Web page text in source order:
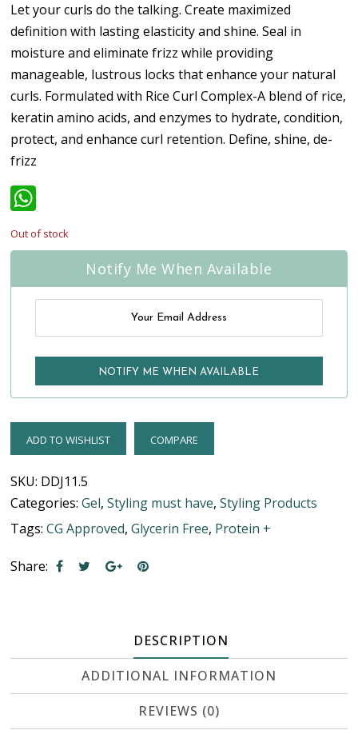
Let your curls do the talking. Create maximized
definition with lasting elasticity and shine. Seal in
moisture and eliminate frizz while providing
manageable, lustrous locks that enhance your natural
curls. Formulated with Rice Curl Complex-A blend of rice,
keratin amino acids, and enzymes to hydrate, condition,
protect, and enhance curl retention. Define, shine, de-
frizz
Out of stock
Notify Me When Available
ADD TO WISHLIST COMPARE
SKU: DDJ11.5
Categories:Gel,Styling must have,Styling Products
Tags:CG Approved,Glycerin Free, Protein +
Share:
DESCRIPTION
ADDITIONAL INFORMATION
REVIEWS (0)